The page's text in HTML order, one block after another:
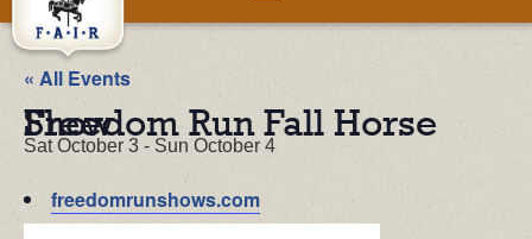
« All Events
Freedom Run Fall Horse Show
Sat October 3 - Sun October 4
freedomrunshows.com